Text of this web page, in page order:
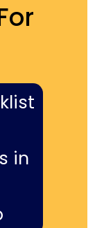
in